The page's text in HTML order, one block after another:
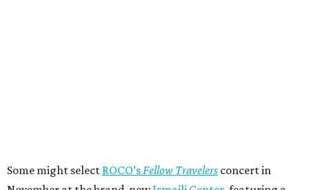
Some might select ROCO’s Fellow Travelers concert in